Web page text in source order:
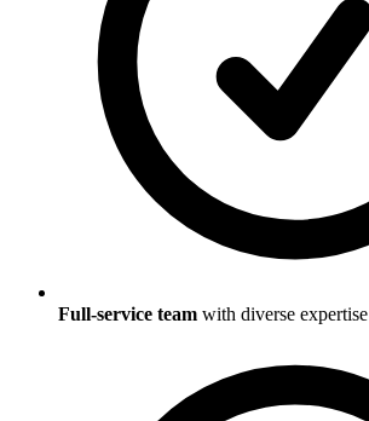
Full-service team with diverse expertise